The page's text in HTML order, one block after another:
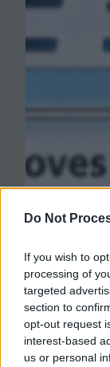
Do Not
If you wish to
processing of
targeted
section to
opt-out request
interest-based
us or personal